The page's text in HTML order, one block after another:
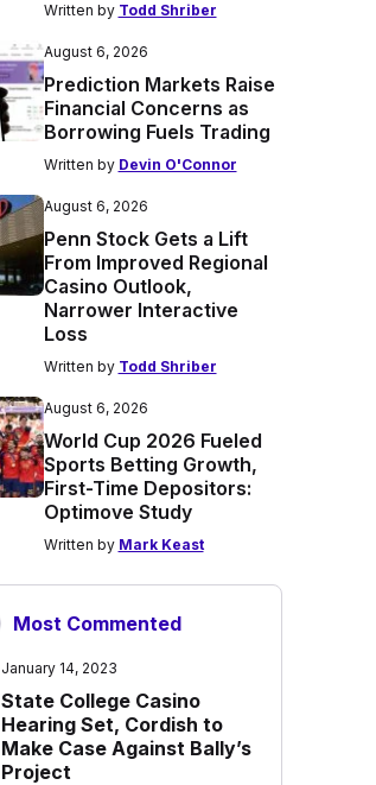
Written by Todd Shriber
August 6, 2026
Prediction Markets Raise
Financial Concerns as
Borrowing Fuels Trading
Written by Devin O'Connor
August 6, 2026
Penn Stock Gets a Lift
From Improved Regional
Casino Outlook,
Narrower Interactive
Loss
Written by Todd Shriber
August 6, 2026
World Cup 2026 Fueled
Sports Betting Growth,
First-Time Depositors:
Optimove Study
Written by Mark Keast
Most Commented
January 14, 2023
State College Casino
Hearing Set, Cordish to
Make Case Against Bally’s
Project